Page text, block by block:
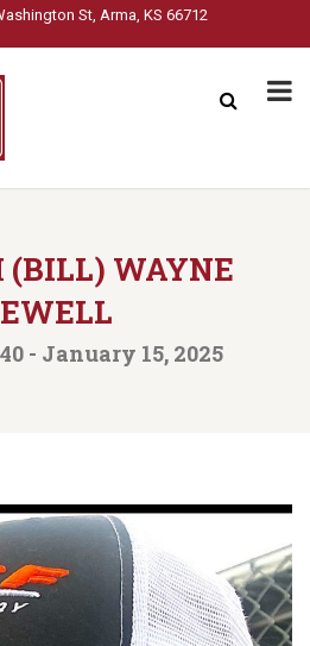
St, Arma, KS 66712
WAYNE
- January 15, 2025